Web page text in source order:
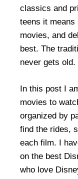
classics and
teens it means
movies, and
best. The
never gets old.
In this post I
movies to
organized by
find the rides,
each film. I
on the best
who love